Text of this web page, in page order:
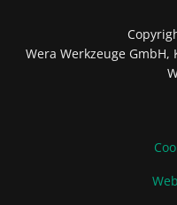
Wera Werkzeuge GmbH,